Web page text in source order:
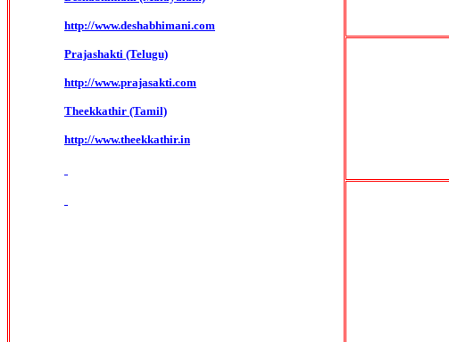
http://www.deshabhimani.com
Prajashakti (Telugu)
http://www.prajasakti.com
Theekkathir (Tamil)
http://www.theekkathir.in